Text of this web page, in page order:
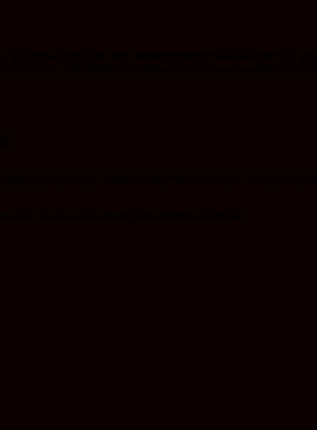
of cocoa during the cold, winter months? What about THC
organic ingredients including fair-trade cocoa, and AAAA+
Coconut Oil, Natural and Artificial Flavour, Mini
only. Keep out of reach from children and pets.